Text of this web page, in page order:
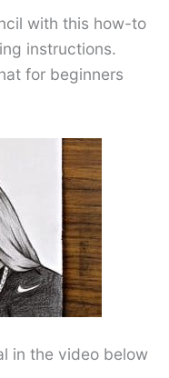
with this how-to
instructions.
for beginners
in the video below